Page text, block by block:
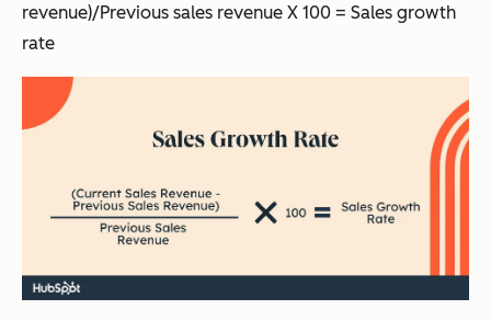
revenue)/Previous sales revenue X 100 = Sales growth
rate